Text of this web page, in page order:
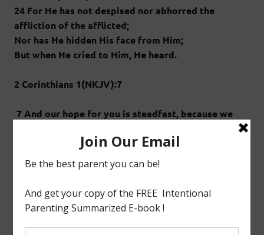
24 For He has not despised nor abhorred the
affliction of the afflicted;
Nor has He hidden His face from Him;
But when He cried to Him, He heard.
2 Corinthians 1(NKJV):7
7 And our hope for you is steadfast, because we
know that as you are partakers of the sufferings, so
also you will partake of the consolation.
To my friends who are going through suffering my
Blessings!!!